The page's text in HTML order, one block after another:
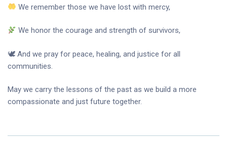
We remember those we have lost with mercy,
We honor the courage and strength of survivors,
🕊 And we pray for peace, healing, and justice for all
communities.
May we carry the lessons of the past as we build a more
compassionate and just future together.